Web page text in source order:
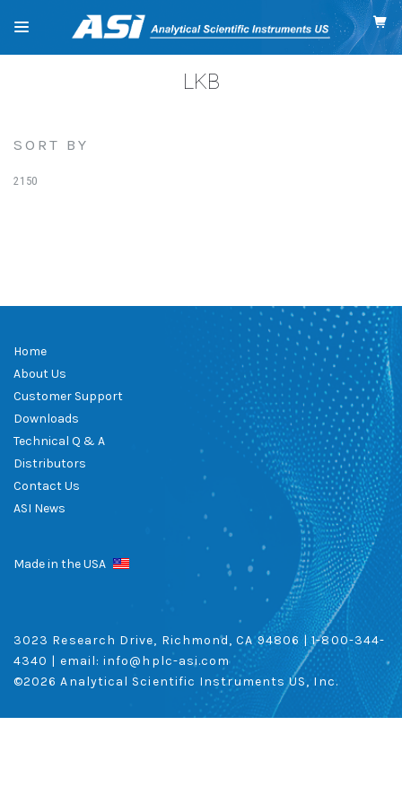
LKB
SORT BY
2150
Home
About Us
Customer Support
Downloads
Technical Q & A
Distributors
Contact Us
ASI News
Made in the USA
3023 Research Drive, Richmond, CA 94806 |1-800-344-
4340 | email:info@hplc-asi.com
©2026 Analytical Scientific Instruments US, Inc.